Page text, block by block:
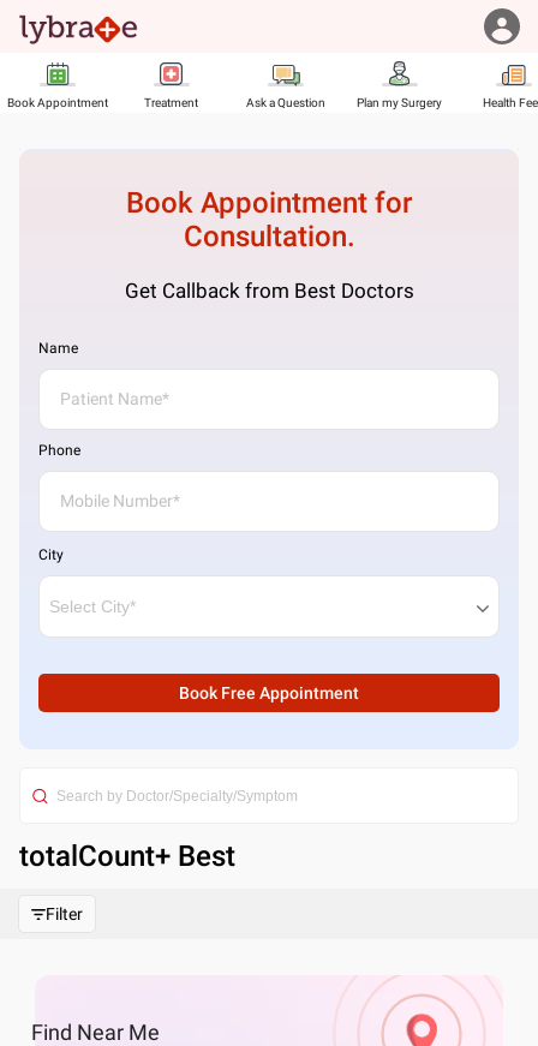
Book Appointment Treatment Ask a Question Plan my Surgery Health
Book Appointment for
Consultation.
Get Callback from Best Doctors
Name
Phone
City
Book Free Appointment
totalCount+ Best
Filter
Find Near Me